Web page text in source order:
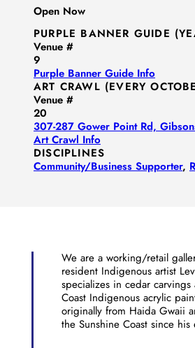
Open Now
PURPLE BANNER GUIDE
Venue #
9
Purple Banner Guide Info
ART CRAWL (EVERY
Venue #
20
307-287 Gower Point Rd,
Art Crawl Info
DISCIPLINES
Community/​Business Supporter,
We are a working/retail
resident Indigenous artist
specializes in cedar
Coast Indigenous acrylic
originally from Haida Gwaii
the Sunshine Coast since his